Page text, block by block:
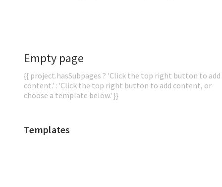
Empty page
{{ project.hasSubpages ? 'Click the top right button to add
content.' : 'Click the top right button to add content, or
choose a template below.' }}
Templates